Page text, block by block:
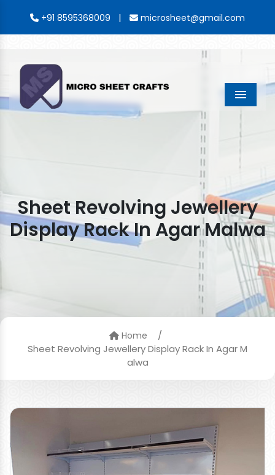
+91 8595368009 | microsheet@gmail.com
Menu
Sheet Revolving Jewellery
Display Rack In Agar Malwa
Home
/
Sheet Revolving Jewellery Display Rack In Agar M
alwa